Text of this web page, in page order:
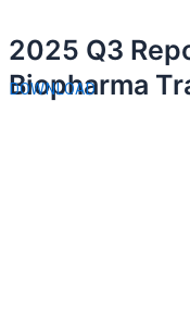
2025 Q3
Biopharma
DOWNLOAD